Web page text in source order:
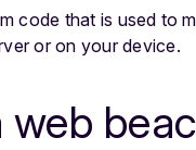
code that is used to
or on your device.